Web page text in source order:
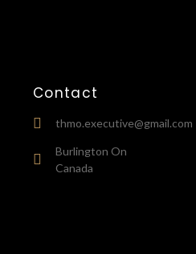
Contact
thmo.executive@gmail.com
Burlington On
Canada